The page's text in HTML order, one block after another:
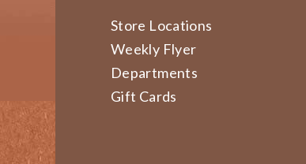
Store Locations
Weekly Flyer
Departments
Gift Cards